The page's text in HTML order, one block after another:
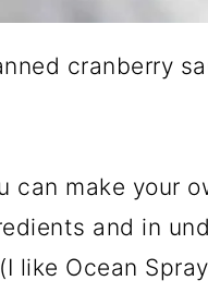
cranberry
can make your
and in
like Ocean